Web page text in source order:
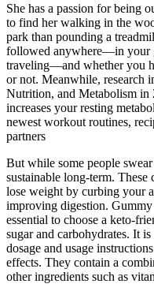
She has a passion for being
to find her walking in the
park than pounding a
followed anywhere—in your
traveling—and whether you
or not. Meanwhile, research
Nutrition, and Metabolism in
increases your resting
newest workout routines,
partners
But while some people
sustainable long-term.
lose weight by curbing your
improving digestion.
essential to choose a keto-
sugar and carbohydrates. It
dosage and usage
effects. They contain a
other ingredients such as